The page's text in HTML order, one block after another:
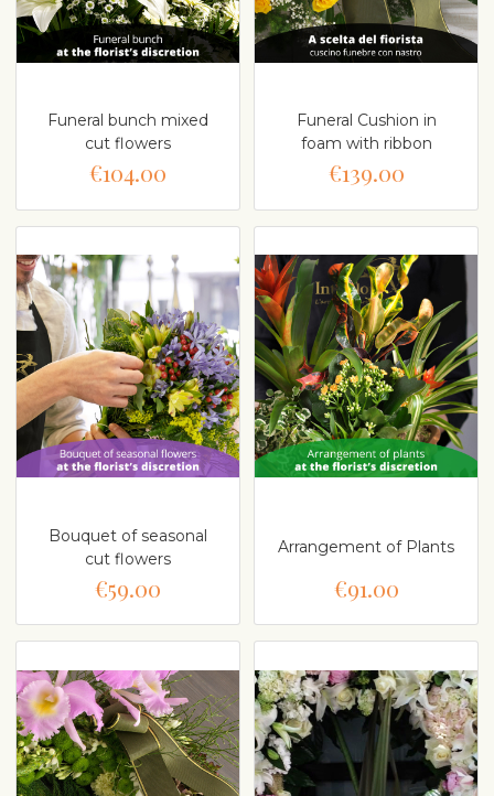
Funeral bunch mixed
cut flowers
€104.00
Funeral Cushion in
foam with ribbon
€139.00
Bouquet of seasonal
cut flowers
€59.00
Arrangement of Plants
€91.00